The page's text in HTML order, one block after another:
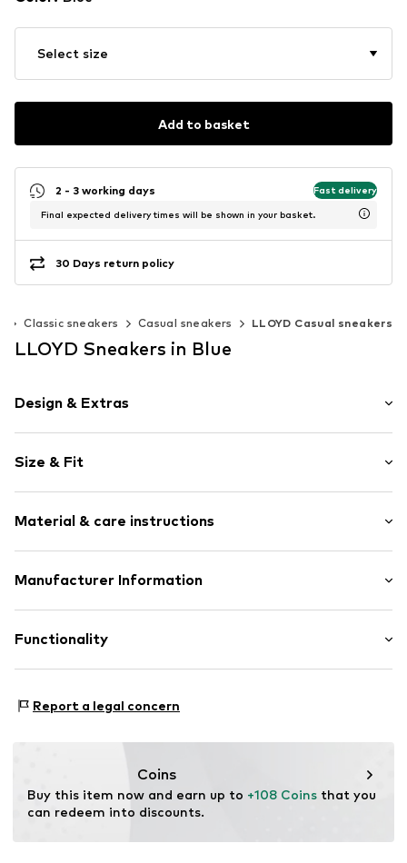
Select size
Add to basket
2 - 3 working days Fast delivery
Final expected delivery times will be shown in your basket.
30 Days return policy
Classic sneakers Casual sneakers LLOYD Casual sneakers
LLOYD Sneakers in Blue
Design & Extras
Leather
Round cap
Item no. ART0421641-1002319802
Size & Fit
Size Chart
Material & care instructions
Upper material: Leather
Country of origin: India
Manufacturer Information
Herrengraben 1
DE
Functionality
Report a legal concern
Coins
Buy this item now and earn up to +108 Coins that you
can redeem into discounts.